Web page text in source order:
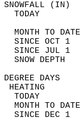
TODAY
MONTH TO
SINCE OCT 1
SINCE JUL 1
TODAY
MONTH TO
SINCE DEC